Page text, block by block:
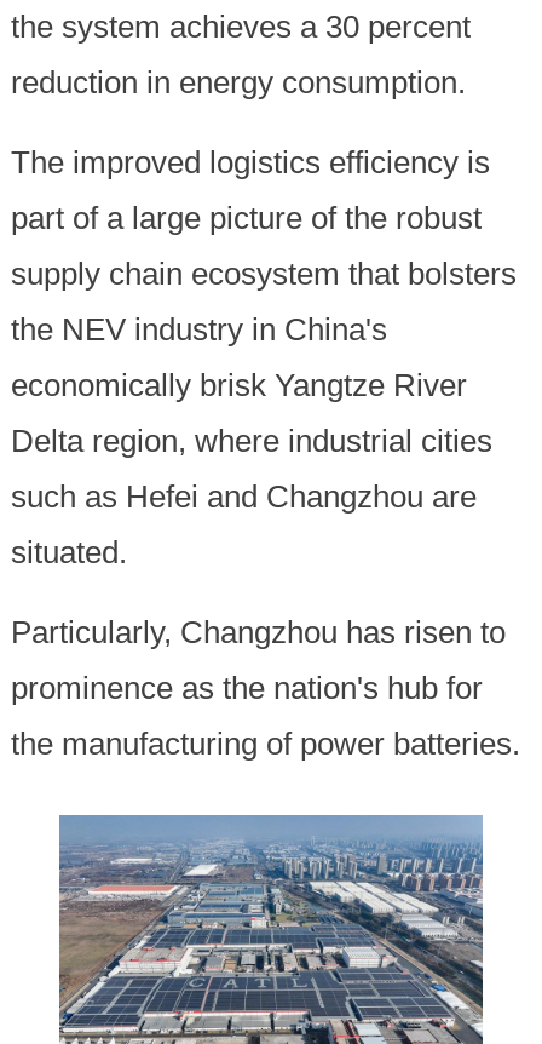
the system achieves a 30 percent
reduction in energy consumption.
The improved logistics efficiency is
part of a large picture of the robust
supply chain ecosystem that bolsters
the NEV industry in China's
economically brisk Yangtze River
Delta region, where industrial cities
such as Hefei and Changzhou are
situated.
Particularly, Changzhou has risen to
prominence as the nation's hub for
the manufacturing of power batteries.